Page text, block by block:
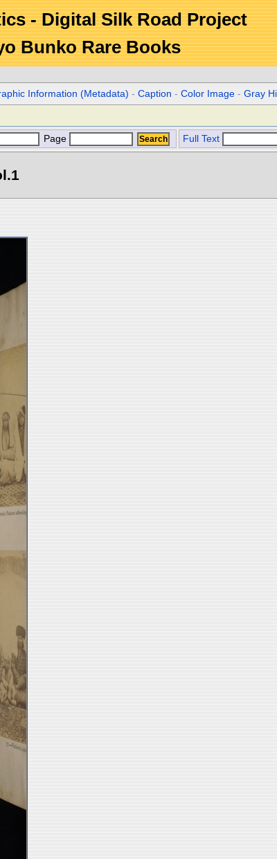
- Digital Silk Road Project
Bunko Rare Books
Information (Metadata) -Caption -Color Image -Gray
Page Full Text